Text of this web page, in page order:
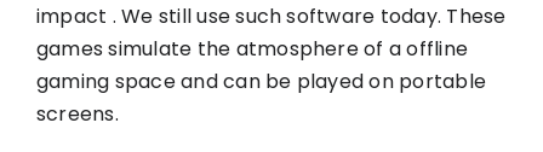
impact . We still use such software today. These
games simulate the atmosphere of a offline
gaming space and can be played on portable
screens.